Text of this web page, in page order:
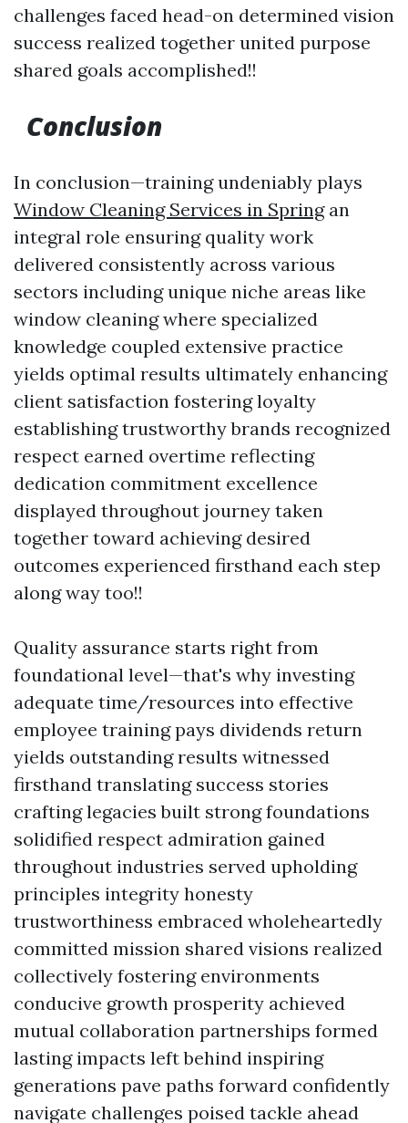
challenges faced head-on determined vision
success realized together united purpose
shared goals accomplished!!
Conclusion
In conclusion—training undeniably plays
Window Cleaning Services in Springan
integral role ensuring quality work
delivered consistently across various
sectors including unique niche areas like
window cleaning where specialized
knowledge coupled extensive practice
yields optimal results ultimately enhancing
client satisfaction fostering loyalty
establishing trustworthy brands recognized
respect earned overtime reflecting
dedication commitment excellence
displayed throughout journey taken
together toward achieving desired
outcomes experienced firsthand each step
along way too!!
Quality assurance starts right from
foundational level—that's why investing
adequate time/resources into effective
employee training pays dividends return
yields outstanding results witnessed
firsthand translating success stories
crafting legacies built strong foundations
solidified respect admiration gained
throughout industries served upholding
principles integrity honesty
trustworthiness embraced wholeheartedly
committed mission shared visions realized
collectively fostering environments
conducive growth prosperity achieved
mutual collaboration partnerships formed
lasting impacts left behind inspiring
generations pave paths forward confidently
navigate challenges poised tackle ahead